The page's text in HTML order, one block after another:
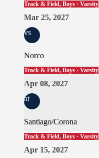
Track & Field, Boys · Varsity
Mar 25, 2027
vs
Norco
Track & Field, Boys · Varsity
Apr 08, 2027
at
Santiago/Corona
Track & Field, Boys · Varsity
Apr 15, 2027